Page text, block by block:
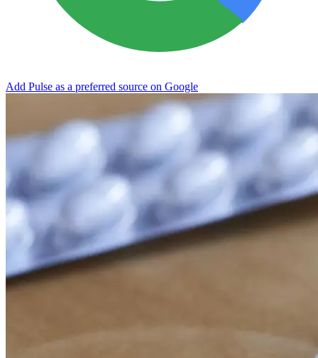
Add Pulse as a preferred source on Google